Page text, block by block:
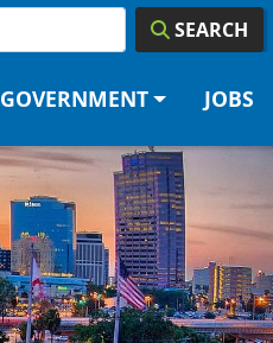
SEARCH
GOVERNMENT JOBS